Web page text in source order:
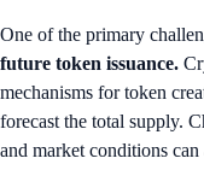
One of the primary
future token issuance.
mechanisms for token
forecast the total supply.
and market conditions